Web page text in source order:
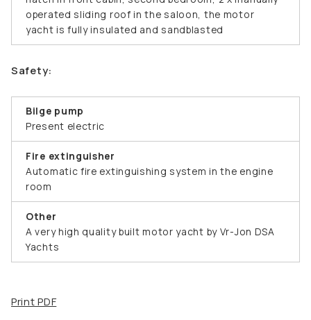
operated sliding roof in the saloon, the motor
yacht is fully insulated and sandblasted
Safety:
Bilge pump
Present electric
Fire extinguisher
Automatic fire extinguishing system in the engine
room
Other
A very high quality built motor yacht by Vr-Jon DSA
Yachts
Print PDF